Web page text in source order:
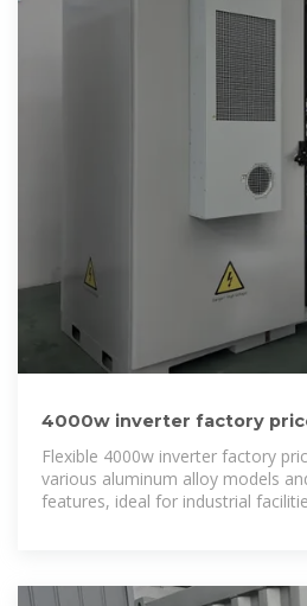
4000w inverter factory
Flexible 4000w inverter factory
various aluminum alloy models
features, ideal for industrial